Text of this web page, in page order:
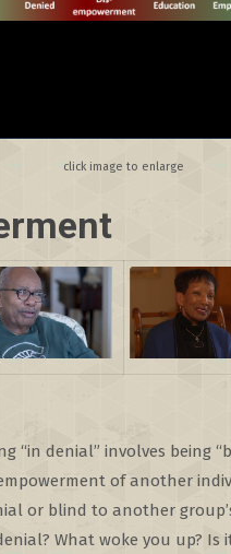
click image to enlarge
“in denial” involves being
of another
or blind to another
What woke you up?